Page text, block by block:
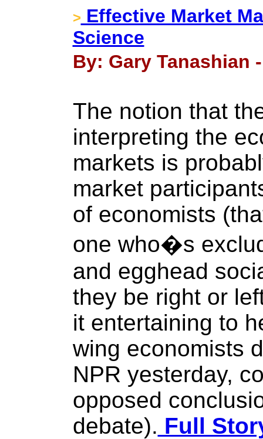
> Effective Market
Science
By: Gary Tanashian
The notion that
interpreting the
markets is
market
of economists
one who�s
and egghead
they be right or
it entertaining to
wing economists
NPR yesterday,
opposed
debate). Full